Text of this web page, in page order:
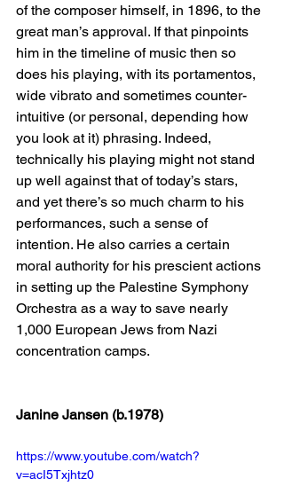
of the composer himself, in 1896, to the
great man’s approval. If that pinpoints
him in the timeline of music then so
does his playing, with its portamentos,
wide vibrato and sometimes counter-
intuitive (or personal, depending how
you look at it) phrasing. Indeed,
technically his playing might not stand
up well against that of today’s stars,
and yet there’s so much charm to his
performances, such a sense of
intention. He also carries a certain
moral authority for his prescient actions
in setting up the Palestine Symphony
Orchestra as a way to save nearly
1,000 European Jews from Nazi
concentration camps.
Janine Jansen (b.1978)
https://www.youtube.com/watch?
v=acI5Txjhtz0